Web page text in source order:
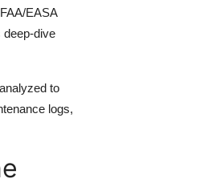
EASA
deep-dive
to
logs,